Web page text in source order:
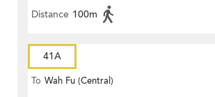
Distance 100m
41A
To Wah Fu (Central)